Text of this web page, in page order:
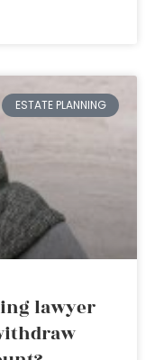
ESTATE PLANNING
lawyer